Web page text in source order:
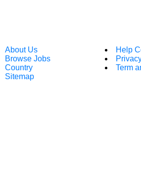
About Us
Browse Jobs
Country
Sitemap
Help
Term